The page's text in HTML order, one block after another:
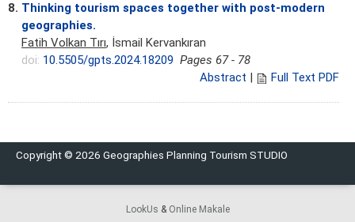
8. Thinking tourism spaces together with post-modern
geographies.
Fatih Volkan Tırı, İsmail Kervankıran
doi: 10.5505/gpts.2024.18209 Pages 67 - 78
Abstract
Full Text PDF
Copyright © 2026 Geographies Planning Tourism STUDIO
LookUs & Online Makale